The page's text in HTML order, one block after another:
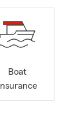
Boat
Insurance